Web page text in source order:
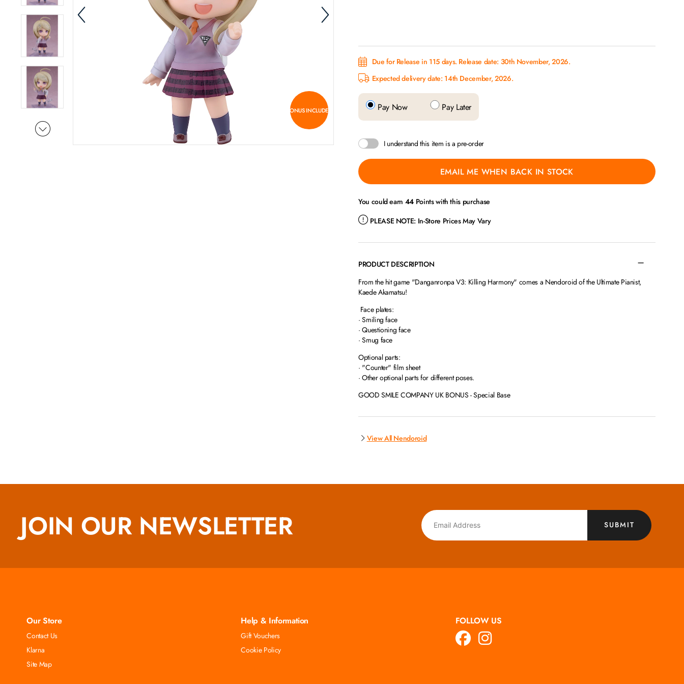
BONUS INCLUDED
Due for Release in 115 days. Release date: 30th November, 2026.
Expected delivery date: 14th December, 2026.
Pay Now Pay Later
I understand this item is a pre-order
EMAIL ME WHEN BACK IN STOCK
You could earn 44 Points with this purchase
PLEASE NOTE: In-Store Prices May Vary
PRODUCT DESCRIPTION
From the hit game "Danganronpa V3: Killing Harmony" comes a Nendoroid of the Ultimate Pianist,
Kaede Akamatsu!
Face plates:
· Smiling face
· Questioning face
· Smug face
Optional parts:
· "Counter" film sheet
· Other optional parts for different poses.
GOOD SMILE COMPANY UK BONUS - Special Base
View All Nendoroid
JOIN OUR NEWSLETTER SUBMIT
Our Store
Contact Us
Klarna
Site Map
Help & Information
Gift Vouchers
Cookie Policy
FOLLOW US